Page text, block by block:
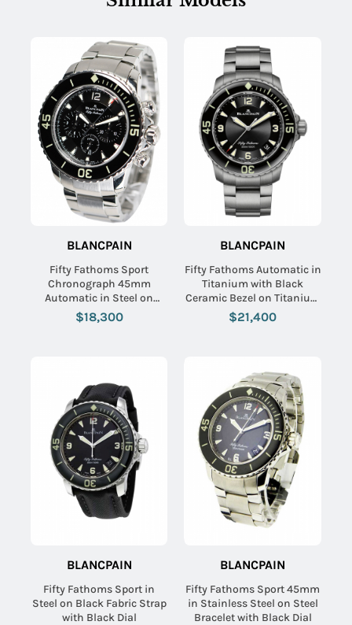
BLANCPAIN
Fifty Fathoms Sport
Chronograph 45mm
Automatic in Steel on
Stainless Steel Bracelet
with Black Dial
$18,300
BLANCPAIN
Fifty Fathoms Automatic in
Titanium with Black
Ceramic Bezel on Titanium
Bracelet with Black Dial
$21,400
BLANCPAIN
Fifty Fathoms Sport in
Steel on Black Fabric Strap
with Black Dial
BLANCPAIN
Fifty Fathoms Sport 45mm
in Stainless Steel on Steel
Bracelet with Black Dial
Name:
SUBMIT